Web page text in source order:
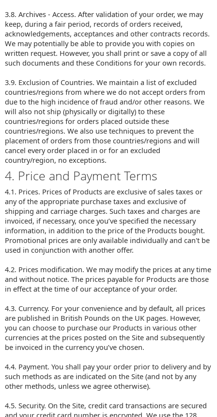
3.8. Archives - Access. After validation of your order, we may
keep, during a fair period, records of orders received,
acknowledgements, acceptances and other contracts records.
We may potentially be able to provide you with copies on
written request. However, you shall print or save a copy of all
such documents and these Conditions for your own records.
3.9. Exclusion of Countries. We maintain a list of excluded
countries/regions from where we do not accept orders from
due to the high incidence of fraud and/or other reasons. We
will also not ship (physically or digitally) to these
countries/regions for orders placed outside these
countries/regions. We also use techniques to prevent the
placement of orders from those countries/regions and will
cancel every order placed in or for an excluded
country/region, no exceptions.
4. Price and Payment Terms
4.1. Prices. Prices of Products are exclusive of sales taxes or
any of the appropriate purchase taxes and exclusive of
shipping and carriage charges. Such taxes and charges are
invoiced, if necessary, once you’ve specified the necessary
information, in addition to the price of the Products bought.
Promotional prices are only available individually and can't be
used in conjunction with another offer.
4.2. Prices modification. We may modify the prices at any time
and without notice. The prices payable for Products are those
in effect at the time of our acceptance of your order.
4.3. Currency. For your convenience and by default, all prices
are published in British Pounds on the UK pages. However,
you can choose to purchase our Products in various other
currencies at the prices posted on the Site and subsequently
be invoiced in the currency you’ve chosen.
4.4. Payment. You shall pay your order prior to delivery and by
such methods as are indicated on the Site (and not by any
other methods, unless we agree otherwise).
4.5. Security. On the Site, credit card transactions are secured
and your credit card number is encrypted. We use the 128